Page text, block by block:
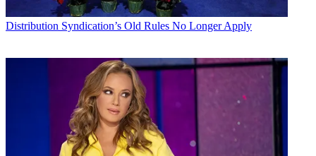
Distribution Syndication’s Old Rules No Longer Apply